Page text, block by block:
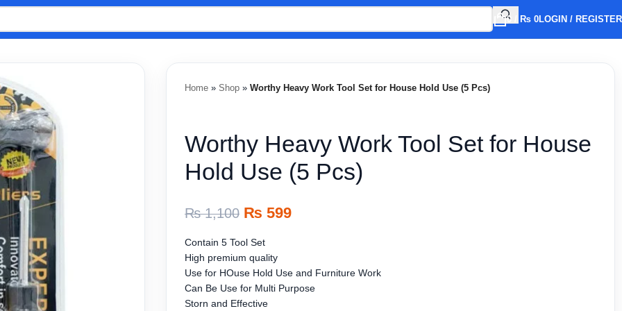
0 ₨ 0LOGIN / REGISTER
Home» Shop» Worthy Heavy Work Tool Set for House Hold Use (5 Pcs)
Worthy Heavy Work Tool Set for House
Hold Use (5 Pcs)
₨1,100 ₨ 599
Contain 5 Tool Set
High premium quality
Use for HOuse Hold Use and Furniture Work
Can Be Use for Multi Purpose
Storn and Effective